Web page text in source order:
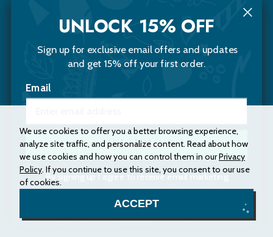
Contact Us
Choomi Naturals
20 Sawyer Street
Instagram
Facebook
Accessibility Statement
Privacy Policy
Terms and Conditions
Site Map
© 2026 Choomi Naturals. All rights reserved.
We use cookies to offer you a better browsing experience,
analyze site traffic, and personalize content. Read about how
we use cookies and how you can control them in ourPrivacy
Policy. If you continue to use this site, you consent to our use
of cookies.
ACCEPT
UNLOCK 15% OFF
Sign up for exclusive email offers and updates
and get 15% off your first order.
Email
Unlock Now
By signing up I agree to receive email marketing.
No, thanks